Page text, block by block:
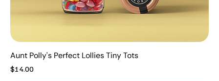
Aunt Polly's Perfect Lollies Tiny Tots
Price
$14.00